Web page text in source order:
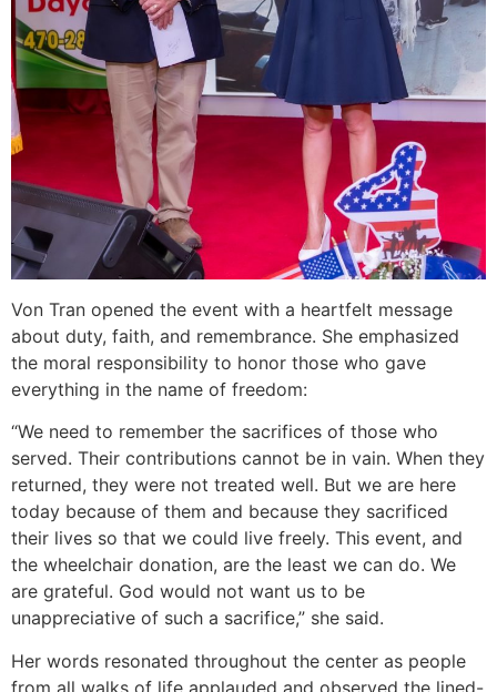
Von Tran opened the event with a heartfelt message
about duty, faith, and remembrance. She emphasized
the moral responsibility to honor those who gave
everything in the name of freedom:
“We need to remember the sacrifices of those who
served. Their contributions cannot be in vain. When they
returned, they were not treated well. But we are here
today because of them and because they sacrificed
their lives so that we could live freely. This event, and
the wheelchair donation, are the least we can do. We
are grateful. God would not want us to be
unappreciative of such a sacrifice,” she said.
Her words resonated throughout the center as people
from all walks of life applauded and observed the lined-